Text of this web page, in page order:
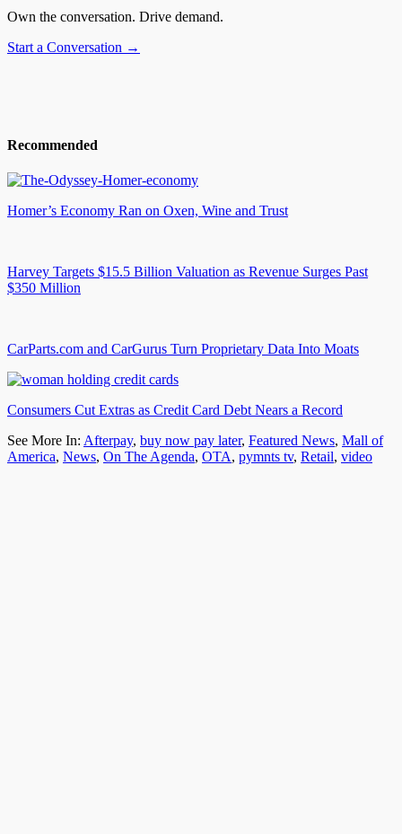
Own the conversation. Drive demand.
Start a Conversation →
Recommended
Homer’s Economy Ran on Oxen, Wine and Trust
Harvey Targets $15.5 Billion Valuation as Revenue Surges Past
$350 Million
CarParts.com and CarGurus Turn Proprietary Data Into Moats
Consumers Cut Extras as Credit Card Debt Nears a Record
See More In: Afterpay, buy now pay later, Featured News, Mall of
America, News, On The Agenda, OTA, pymnts tv, Retail, video